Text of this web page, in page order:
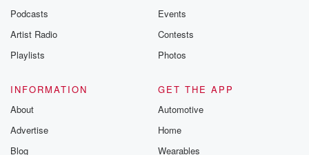
Podcasts
Artist Radio
Playlists
Events
Contests
Photos
INFORMATION
About
Advertise
Blog
GET THE APP
Automotive
Home
Wearables